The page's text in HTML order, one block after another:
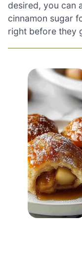
desired, you can
cinnamon sugar
right before they